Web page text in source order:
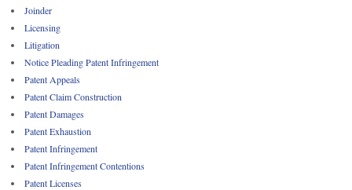
Joinder
Licensing
Litigation
Notice Pleading Patent Infringement
Patent Appeals
Patent Claim Construction
Patent Damages
Patent Exhaustion
Patent Infringement
Patent Infringement Contentions
Patent Licenses